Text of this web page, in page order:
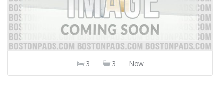
3 3 Now